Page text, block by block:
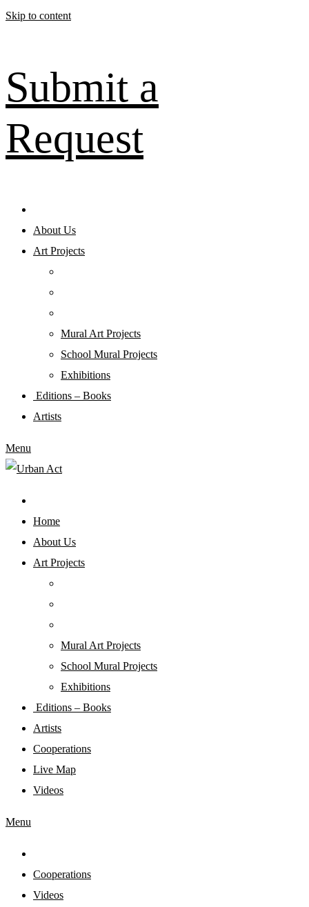
Skip to content
Submit a
Request
About Us
Art Projects
Mural Art Projects
Schoοl Mural Projects
Exhibitions
Editions – Books
Artists
Menu
Home
About Us
Art Projects
Mural Art Projects
Schoοl Mural Projects
Exhibitions
Editions – Books
Artists
Cooperations
Live Map
Videos
Menu
Cooperations
Videos